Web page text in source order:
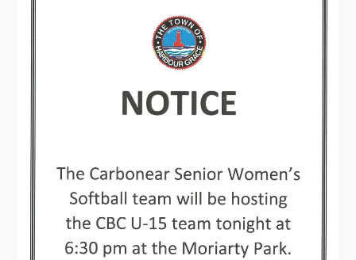
Visitors
How to Get Here
Kearney Tourist Chalet
Attractions